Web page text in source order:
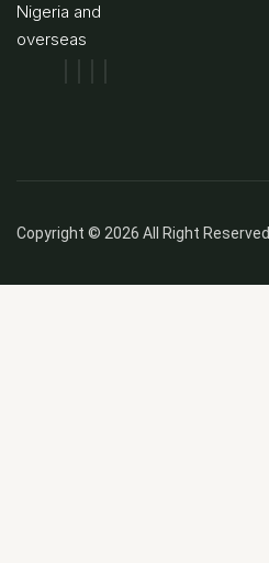
Nigeria and
overseas
Copyright © 2026 All Right Reserved